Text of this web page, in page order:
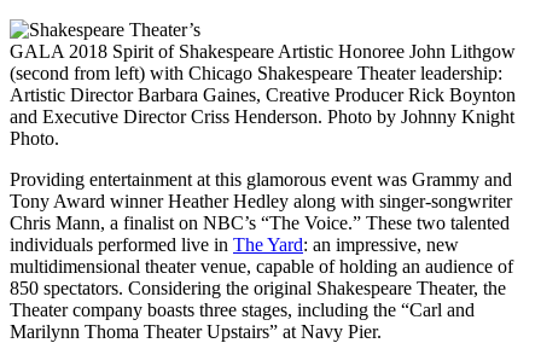
GALA 2018 Spirit of Shakespeare Artistic Honoree John Lithgow
(second from left) with Chicago Shakespeare Theater leadership:
Artistic Director Barbara Gaines, Creative Producer Rick Boynton
and Executive Director Criss Henderson. Photo by Johnny Knight
Photo.
Providing entertainment at this glamorous event was Grammy and
Tony Award winner Heather Hedley along with singer-songwriter
Chris Mann, a finalist on NBC’s “The Voice.” These two talented
individuals performed live in The Yard: an impressive, new
multidimensional theater venue, capable of holding an audience of
850 spectators. Considering the original Shakespeare Theater, the
Theater company boasts three stages, including the “Carl and
Marilynn Thoma Theater Upstairs” at Navy Pier.